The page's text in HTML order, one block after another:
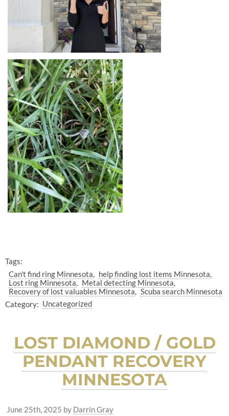
Tags:
Can't find ring Minnesota
help finding lost items Minnesota
Lost ring Minnesota
Metal detecting Minnesota
Recovery of lost valuables Minnesota
Scuba search Minnesota
Category: Uncategorized
LOST DIAMOND / GOLD
PENDANT RECOVERY
MINNESOTA
June 25th, 2025 by Darrin Gray